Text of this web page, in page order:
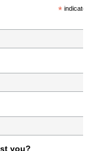
*indicates
you?